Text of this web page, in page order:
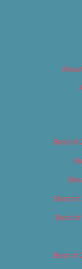
Best of
Best of
Best
Best of